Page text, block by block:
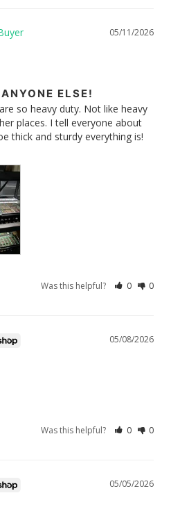
05/11/2026
ELSE!
so heavy duty. Not like heavy
places. I tell everyone about
thick and sturdy everything is!
Was this helpful? 0 0
05/08/2026
Was this helpful? 0 0
05/05/2026